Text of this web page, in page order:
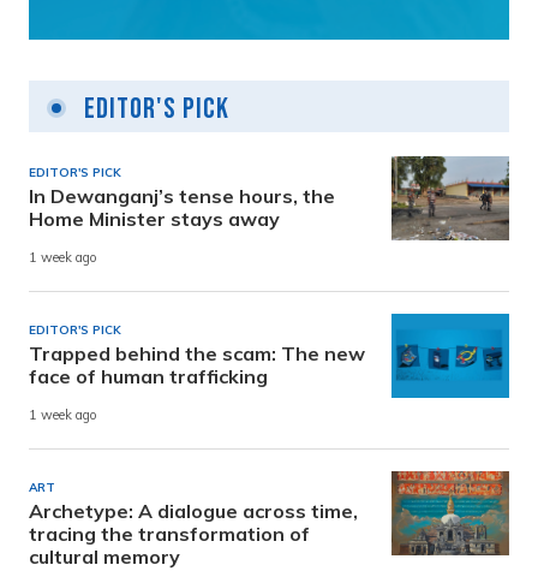
Editor's Pick
EDITOR'S PICK
In Dewanganj’s tense hours, the
Home Minister stays away
1 week ago
EDITOR'S PICK
Trapped behind the scam: The new
face of human trafficking
1 week ago
ART
Archetype: A dialogue across time,
tracing the transformation of
cultural memory